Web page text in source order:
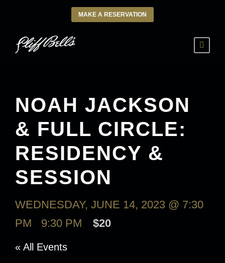
MAKE A RESERVATION
NOAH JACKSON
& FULL CIRCLE:
RESIDENCY &
SESSION
WEDNESDAY, JUNE 14, 2023 @ 7:30
PM
9:30 PM $20
« All Events